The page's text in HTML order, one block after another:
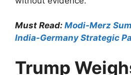
Must Read: Modi-Merz
India-Germany Strategic
Trump